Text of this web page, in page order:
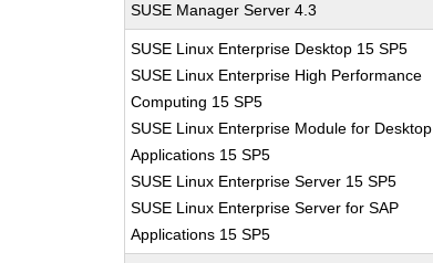
SUSE Manager Server 4.3
SUSE Linux Enterprise Desktop 15 SP5
SUSE Linux Enterprise High Performance
Computing 15 SP5
SUSE Linux Enterprise Module for Desktop
Applications 15 SP5
SUSE Linux Enterprise Server 15 SP5
SUSE Linux Enterprise Server for SAP
Applications 15 SP5